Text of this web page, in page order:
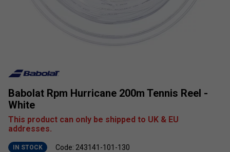
Babolat Rpm Hurricane 200m Tennis Reel -
White
This product can only be shipped to UK & EU
addresses.
IN STOCK Code: 243141-101-130